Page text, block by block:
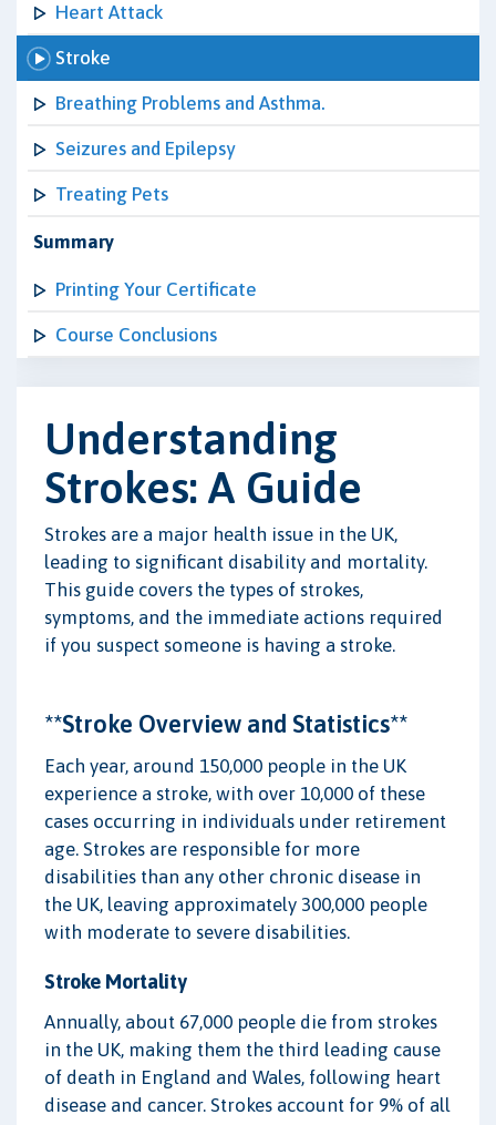
Heart Attack
Stroke
Breathing Problems and Asthma.
Seizures and Epilepsy
Treating Pets
Summary
Printing Your Certificate
Course Conclusions
Understanding
Strokes: A Guide
Strokes are a major health issue in the UK,
leading to significant disability and mortality.
This guide covers the types of strokes,
symptoms, and the immediate actions required
if you suspect someone is having a stroke.
**Stroke Overview and Statistics**
Each year, around 150,000 people in the UK
experience a stroke, with over 10,000 of these
cases occurring in individuals under retirement
age. Strokes are responsible for more
disabilities than any other chronic disease in
the UK, leaving approximately 300,000 people
with moderate to severe disabilities.
Stroke Mortality
Annually, about 67,000 people die from strokes
in the UK, making them the third leading cause
of death in England and Wales, following heart
disease and cancer. Strokes account for 9% of all